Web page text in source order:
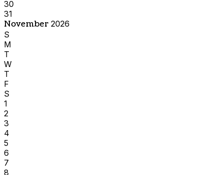
30
31
November 2026
S
M
T
W
T
F
S
1
2
3
4
5
6
7
8